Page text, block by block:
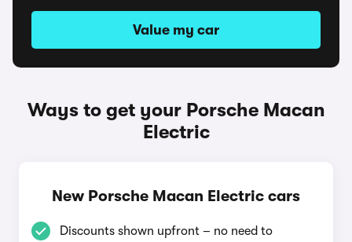
Value my car
Ways to get your Porsche Macan
Electric
New Porsche Macan Electric cars
Discounts shown upfront – no need to